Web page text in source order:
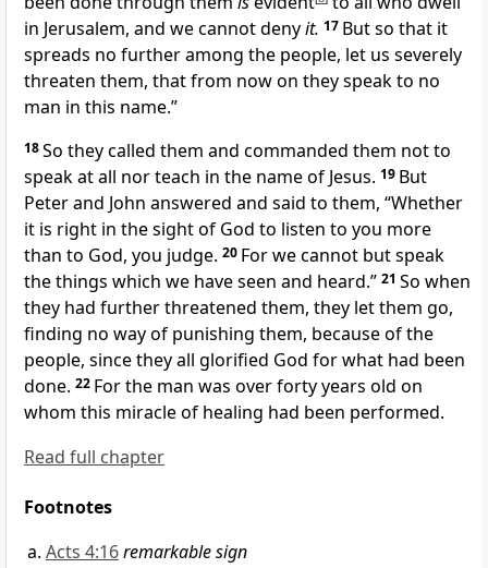
in Jerusalem, and we cannot denyit. 17 But so that it
spreads no further among the people, let us severely
threaten them, that from now on they speak to no
man in this name.”
18So they called them and commanded them not to
speak at all nor teach in the name of Jesus. 19 But
Peter and John answered and said to them, “Whether
it is right in the sight of God to listen to you more
than to God, you judge. 20 For we cannot but speak
the things which we have seen and heard.” 21 So when
they had further threatened them, they let them go,
finding no way of punishing them, because of the
people, since they all glorified God forwhat had been
done. 22 For the man was over forty years old on
whom this miracle of healing had been performed.
Read full chapter
Footnotes
Acts 4:16remarkable sign